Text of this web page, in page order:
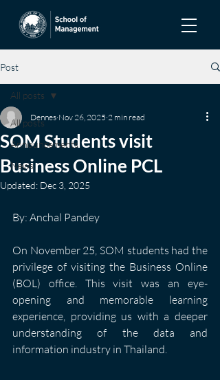
Post
All posts
Announcements
News
All posts
SOM Students visit
Business Online PCL
Dennes Nov 26, 2025 2 min read
Updated: Dec 3, 2025
By: Anchal Pandey
On November 25, SOM students had the
privilege of visiting the Business Online
(BOL) office. This visit was an eye-
opening and memorable learning
experience, providing us with a deeper
understanding of the data and
information industry in Thailand.